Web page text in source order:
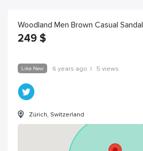
Woodland Men Brown Casual Sandal
249 $
Like New 6 years ago | 5 views
Zürich, Switzerland